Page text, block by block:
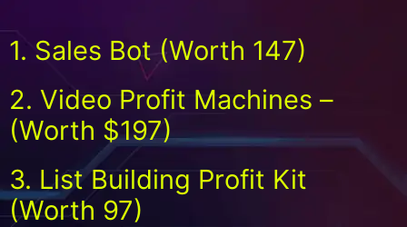
1. Sales Bot (Worth 147)
2. Video Profit Machines –
(Worth $197)
3. List Building Profit Kit
(Worth 97)